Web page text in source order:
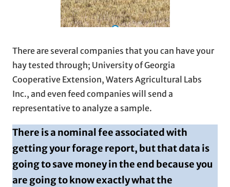
There are several companies that you can have your
hay tested through; University of Georgia
Cooperative Extension, Waters Agricultural Labs
Inc., and even feed companies will send a
representative to analyze a sample.
There is a nominal fee associated with
getting your forage report, but that data is
going to save money in the end because you
are going to know exactly what the